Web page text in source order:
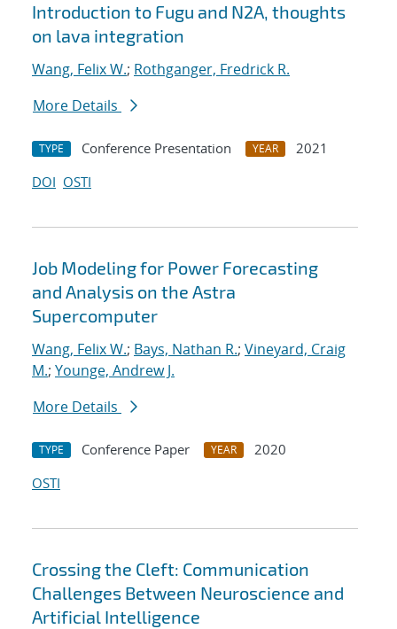
Introduction to Fugu and N2A, thoughts
on lava integration
Wang, Felix W.; Rothganger, Fredrick R.
More Details
TYPE Conference Presentation YEAR
2021
DOI OSTI
Job Modeling for Power Forecasting
and Analysis on the Astra
Supercomputer
Wang, Felix W.; Bays, Nathan R.; Vineyard, Craig
M.; Younge, Andrew J.
More Details
TYPE Conference Paper YEAR
2020
OSTI
Crossing the Cleft: Communication
Challenges Between Neuroscience and
Artificial Intelligence